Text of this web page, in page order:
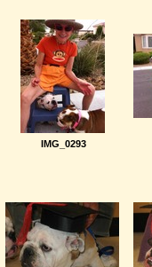
IMG_0293